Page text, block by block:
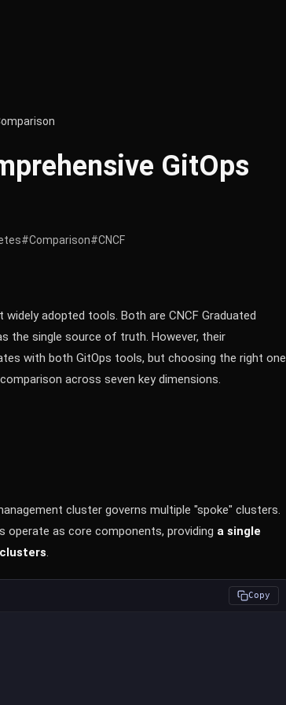
GitOps
#Comparison#CNCF
adopted tools. Both are CNCF Graduated
the single source of truth. However, their
with both GitOps tools, but choosing the right one
across seven key dimensions.
cluster governs multiple "spoke" clusters.
operate as core components, providing a single
.
Copy